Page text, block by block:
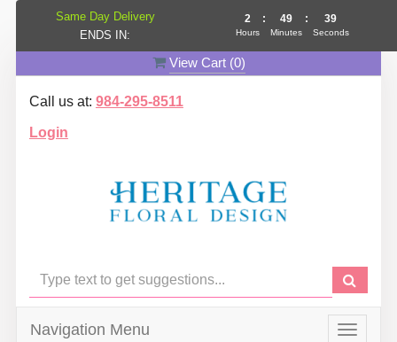
View Cart (0)
Call us at: 984-295-8511
Login
Toggle
Navigation Menu
Same Day Delivery
ENDS IN:
2
Hours
: 49
Minutes
: 39
Seconds